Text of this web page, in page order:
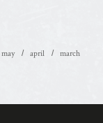
may april
march